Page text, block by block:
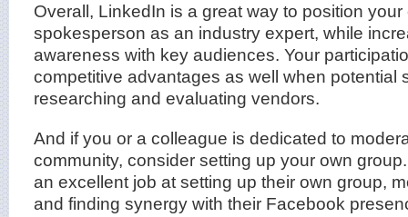
Overall, LinkedIn is a great way to position
spokesperson as an industry expert, while
awareness with key audiences. Your
competitive advantages as well when potential
researching and evaluating vendors.
And if you or a colleague is dedicated to
community, consider setting up your own
an excellent job at setting up their own group,
and finding synergy with their Facebook